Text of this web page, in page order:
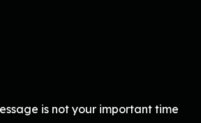
is not your important time